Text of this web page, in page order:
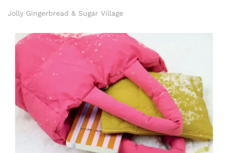
Jolly Gingerbread & Sugar Village